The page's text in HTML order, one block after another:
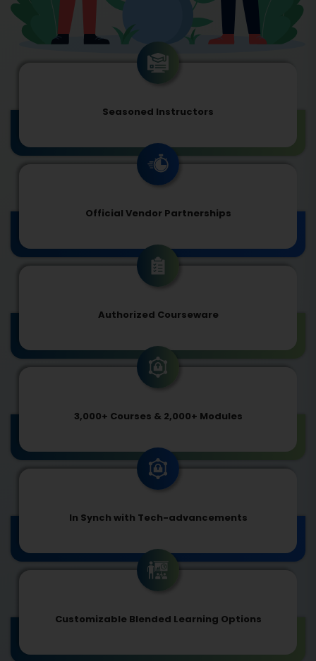
Seasoned Instructors
Official Vendor Partnerships
Authorized Courseware
3,000+ Courses & 2,000+ Modules
In Synch with Tech-advancements
Customizable Blended Learning Options